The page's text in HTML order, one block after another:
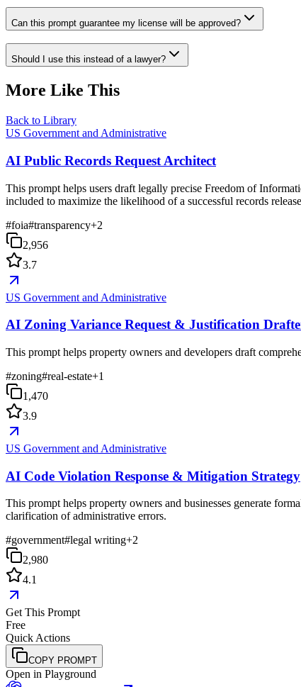
Can this prompt guarantee my license will be approved?
Should I use this instead of a lawyer?
More Like This
Back to Library
US Government and Administrative
AI Public Records Request Architect
This prompt helps users draft legally precise Freedom of
included to maximize the likelihood of a successful records
#foia#transparency+2
2,956
3.7
US Government and Administrative
AI Zoning Variance Request & Justification
This prompt helps property owners and developers draft
#zoning#real-estate+1
1,470
3.9
US Government and Administrative
AI Code Violation Response & Mitigation Strategy
This prompt helps property owners and businesses generate
clarification of administrative errors.
#government#legal writing+2
2,980
4.1
Get This Prompt
Free
Quick Actions
COPY PROMPT
Open in Playground